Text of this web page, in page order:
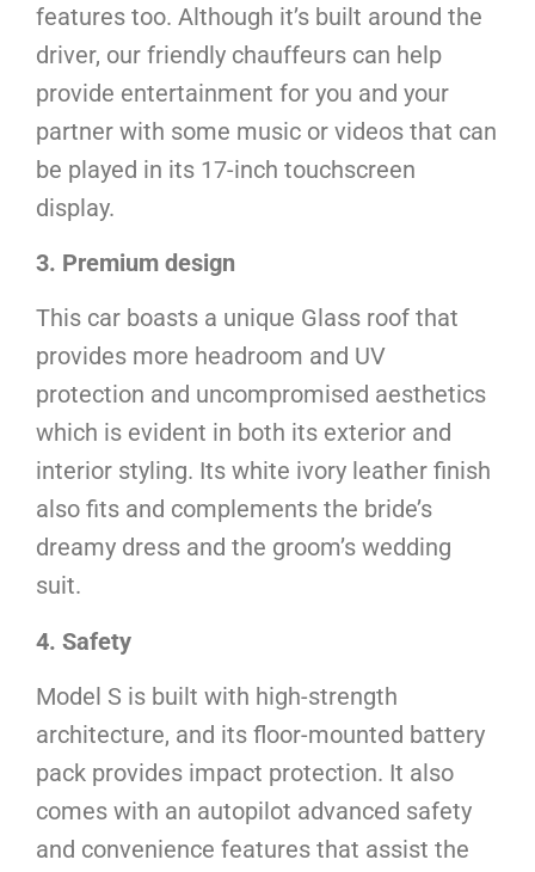
features too. Although it’s built around the
driver, our friendly chauffeurs can help
provide entertainment for you and your
partner with some music or videos that can
be played in its 17-inch touchscreen
display.
3. Premium design
This car boasts a unique Glass roof that
provides more headroom and UV
protection and uncompromised aesthetics
which is evident in both its exterior and
interior styling. Its white ivory leather finish
also fits and complements the bride’s
dreamy dress and the groom’s wedding
suit.
4. Safety
Model S is built with high-strength
architecture, and its floor-mounted battery
pack provides impact protection. It also
comes with an autopilot advanced safety
and convenience features that assist the